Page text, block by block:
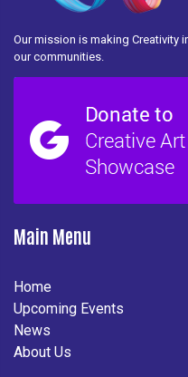
Our mission is making Creativity
our communities.
Main Menu
Home
Upcoming Events
News
About Us